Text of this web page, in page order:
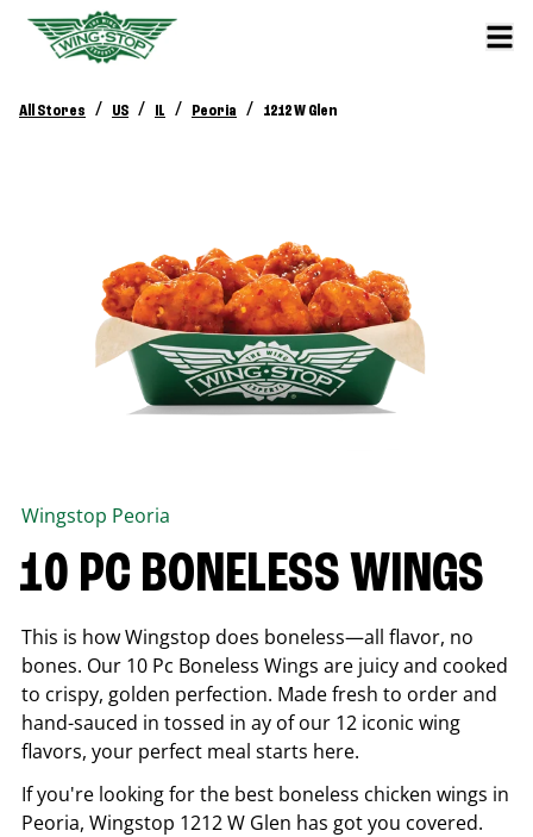
All Stores / US / IL / Peoria / 1212 W Glen
Wingstop Peoria
10 PC BONELESS WINGS
This is how Wingstop does boneless—all flavor, no
bones. Our 10 Pc Boneless Wings are juicy and cooked
to crispy, golden perfection. Made fresh to order and
hand-sauced in tossed in ay of our 12 iconic wing
flavors, your perfect meal starts here.
If you're looking for the best boneless chicken wings in
Peoria, Wingstop 1212 W Glen has got you covered.